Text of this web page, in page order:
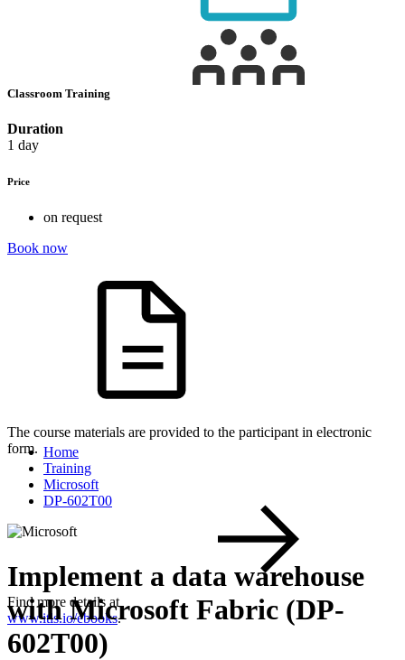
Classroom Training
Duration
1 day
Price
on request
Book now
The course materials are provided to the participant in electronic
form.
Find more details at
www.itls.io/ebooks.
Home
Training
Microsoft
DP-602T00
Implement a data warehouse
with Microsoft Fabric (DP-
602T00)